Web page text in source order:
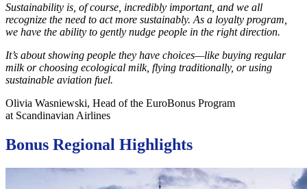
Sustainability is, of course, incredibly important, and we all
recognize the need to act more sustainably. As a loyalty program,
we have the ability to gently nudge people in the right direction.
It’s about showing people they have choices—like buying regular
milk or choosing ecological milk, flying traditionally, or using
sustainable aviation fuel.
Olivia Wasniewski, Head of the EuroBonus Program
at Scandinavian Airlines
Bonus Regional Highlights